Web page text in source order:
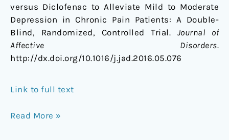
versus Diclofenac to Alleviate Mild to Moderate
Depression in Chronic Pain Patients: A Double-
Blind, Randomized, Controlled Trial. Journal of
Affective Disorders.
http://dx.doi.org/10.1016/j.jad.2016.05.076
Link to full text
Read More »